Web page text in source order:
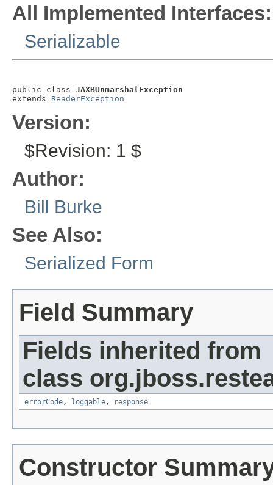
All Implemented Interfaces:
Serializable
public class JAXBUnmarshalException
extends ReaderException
Version:
$Revision: 1 $
Author:
Bill Burke
See Also:
Serialized Form
Field Summary
Fields inherited from
class
errorCode, loggable, response
Constructor